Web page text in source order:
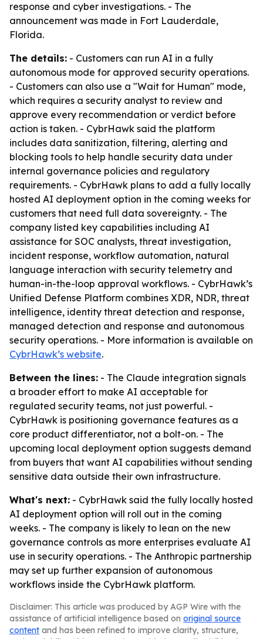
response and cyber investigations. - The
announcement was made in Fort Lauderdale,
Florida.
The details: - Customers can run AI in a fully
autonomous mode for approved security operations.
- Customers can also use a "Wait for Human" mode,
which requires a security analyst to review and
approve every recommendation or verdict before
action is taken. - CybrHawk said the platform
includes data sanitization, filtering, alerting and
blocking tools to help handle security data under
internal governance policies and regulatory
requirements. - CybrHawk plans to add a fully locally
hosted AI deployment option in the coming weeks for
customers that need full data sovereignty. - The
company listed key capabilities including AI
assistance for SOC analysts, threat investigation,
incident response, workflow automation, natural
language interaction with security telemetry and
human-in-the-loop approval workflows. - CybrHawk’s
Unified Defense Platform combines XDR, NDR, threat
intelligence, identity threat detection and response,
managed detection and response and autonomous
security operations. - More information is available on
CybrHawk’s website.
Between the lines: - The Claude integration signals
a broader effort to make AI acceptable for
regulated security teams, not just powerful. -
CybrHawk is positioning governance features as a
core product differentiator, not a bolt-on. - The
upcoming local deployment option suggests demand
from buyers that want AI capabilities without sending
sensitive data outside their own infrastructure.
What's next: - CybrHawk said the fully locally hosted
AI deployment option will roll out in the coming
weeks. - The company is likely to lean on the new
governance controls as more enterprises evaluate AI
use in security operations. - The Anthropic partnership
may set up further expansion of autonomous
workflows inside the CybrHawk platform.
Disclaimer: This article was produced by AGP Wire with the
assistance of artificial intelligence based on original source
content and has been refined to improve clarity, structure,